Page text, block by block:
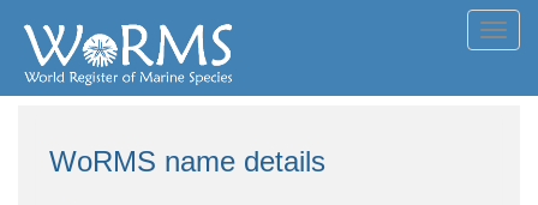
WoRMS name details